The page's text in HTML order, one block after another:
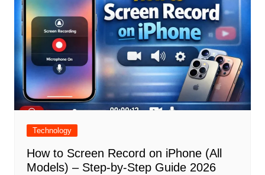
Technology
How to Screen Record on iPhone (All
Models) – Step-by-Step Guide 2026